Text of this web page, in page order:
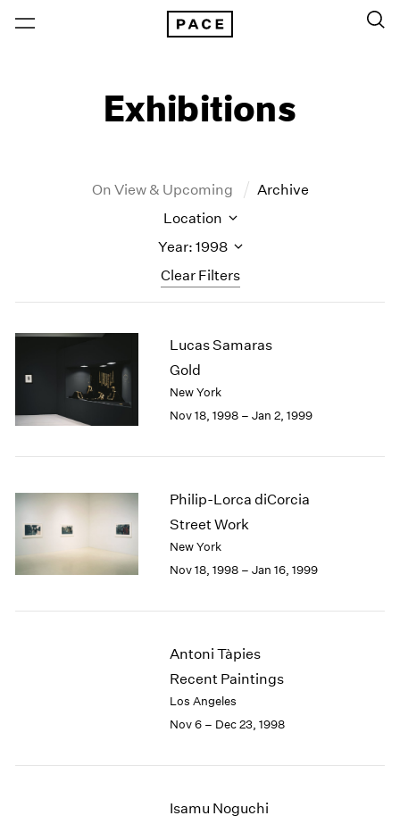
Exhibitions
On View & Upcoming Archive
Clear Filters
Location
Year: 1998
New York – 125 Newbury
Los Angeles
London
Berlin
2026
2025
2024
2023
2019
2018
2017
2016
2015
2013
2011
2010
2009
Lucas Samaras
Gold
New York
Nov 18, 1998 – Jan 2, 1999
Philip-Lorca diCorcia
Street Work
New York
Nov 18, 1998 – Jan 16, 1999
Antoni Tàpies
Recent Paintings
Los Angeles
Nov 6 – Dec 23, 1998
Isamu Noguchi